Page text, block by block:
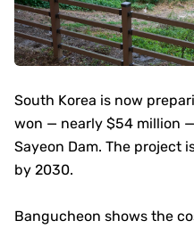
South Korea is now
won — nearly $54 million
Sayeon Dam. The project
by 2030.
Bangucheon shows the